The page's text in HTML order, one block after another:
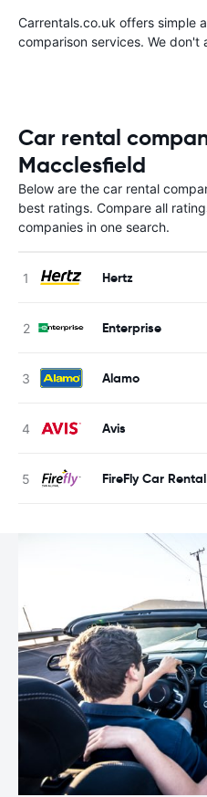
Carrentals.co.uk offers simple
comparison services. We
Car rental
Macclesfield
Below are the car rental
best ratings. Compare all
companies in one search.
Hertz
Enterprise
Alamo
Avis
FireFly Car Rental